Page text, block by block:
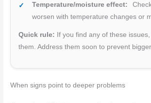
Temperature/moisture effect:
worsen with temperature changes or
Quick rule: If you find any of these issues,
them. Address them soon to prevent
When signs point to deeper problems